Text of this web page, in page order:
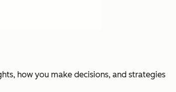
how you make decisions, and strategies